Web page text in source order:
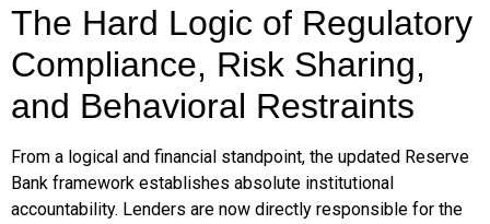
The Hard Logic of Regulatory
Compliance, Risk Sharing,
and Behavioral Restraints
From a logical and financial standpoint, the updated Reserve
Bank framework establishes absolute institutional
accountability. Lenders are now directly responsible for the